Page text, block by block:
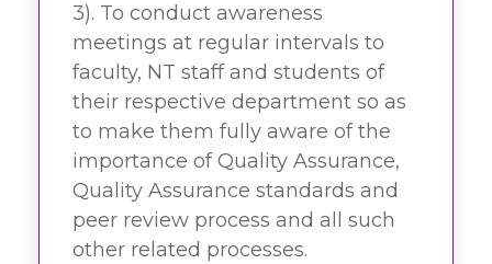
3). To conduct awareness
meetings at regular intervals to
faculty, NT staff and students of
their respective department so as
to make them fully aware of the
importance of Quality Assurance,
Quality Assurance standards and
peer review process and all such
other related processes.